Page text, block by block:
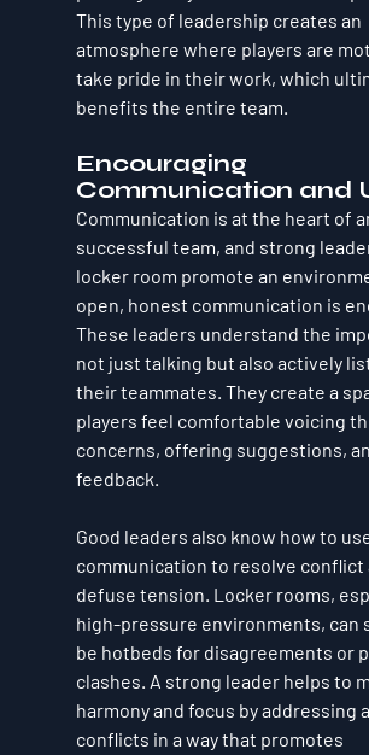
This type of leadership creates an
atmosphere where players are
take pride in their work, which
benefits the entire team.
Encouraging
Communication and
Communication is at the heart of
successful team, and strong
locker room promote an
open, honest communication is
These leaders understand the
not just talking but also actively
their teammates. They create a
players feel comfortable voicing
concerns, offering suggestions,
feedback.
Good leaders also know how to
communication to resolve conflict
defuse tension. Locker rooms,
high-pressure environments, can
be hotbeds for disagreements or
clashes. A strong leader helps to
harmony and focus by addressing
conflicts in a way that promotes